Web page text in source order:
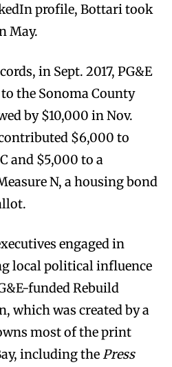
profile, Bottari took
May.
in Sept. 2017, PG&E
the Sonoma County
by $10,000 in Nov.
$6,000 to
and $5,000 to a
N, a housing bond
engaged in
local political influence
funded Rebuild
which was created by a
most of the print
including thePress